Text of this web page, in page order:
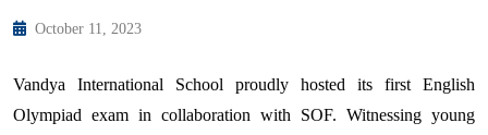
October 11, 2023
Vandya International School proudly hosted its first English
Olympiad exam in collaboration with SOF. Witnessing young